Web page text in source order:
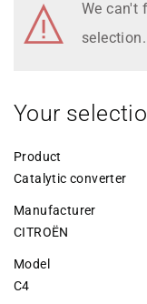
We can't
selection.
Your
Product
Catalytic converter
Manufacturer
CITROËN
Model
C4